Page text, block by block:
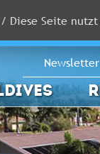
Newsletter
Diese Seite nutzt